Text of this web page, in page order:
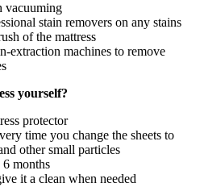
vacuuming
stain removers on any stains
of the mattress
extraction machines to remove
yourself?
protector
time you change the sheets to
other small particles
months
it a clean when needed